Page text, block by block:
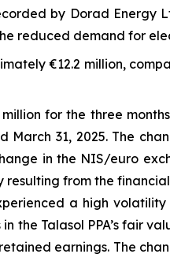
by Dorad Energy
reduced demand for
€12.2 million,
for the three
31, 2025. The
in the NIS/euro
from the
a high
Talasol PPA’s fair
earnings. The